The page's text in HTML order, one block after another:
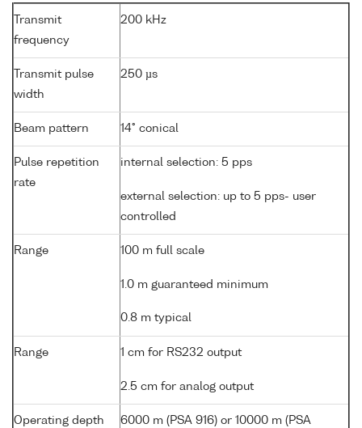
Transmit
frequency
200 kHz
Transmit pulse
width
250 µs
Beam pattern 14° conical
Pulse repetition
rate
internal selection: 5 pps
external selection: up to 5 pps- user
controlled
Range 100 m full scale
1.0 m guaranteed minimum
0.8 m typical
Range 1 cm for RS232 output
2.5 cm for analog output
Operating depth
6000 m (PSA 916) or 10000 m (PSA